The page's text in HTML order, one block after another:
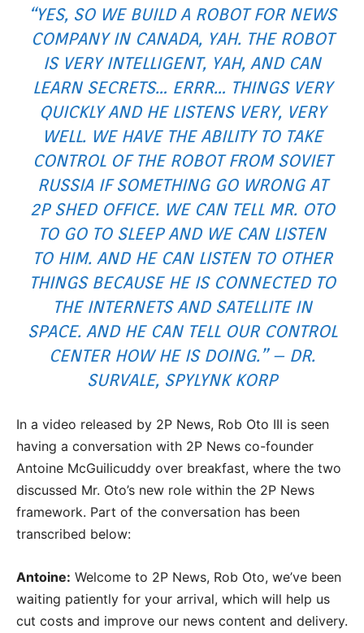
“YES, SO WE BUILD A ROBOT FOR NEWS
COMPANY IN CANADA, YAH. THE ROBOT
IS VERY INTELLIGENT, YAH, AND CAN
LEARN SECRETS… ERRR… THINGS VERY
QUICKLY AND HE LISTENS VERY, VERY
WELL. WE HAVE THE ABILITY TO TAKE
CONTROL OF THE ROBOT FROM SOVIET
RUSSIA IF SOMETHING GO WRONG AT
2P SHED OFFICE. WE CAN TELL MR. OTO
TO GO TO SLEEP AND WE CAN LISTEN
TO HIM. AND HE CAN LISTEN TO OTHER
THINGS BECAUSE HE IS CONNECTED TO
THE INTERNETS AND SATELLITE IN
SPACE. AND HE CAN TELL OUR CONTROL
CENTER HOW HE IS DOING.” – DR.
SURVALE, SPYLYNK KORP
In a video released by 2P News, Rob Oto III is seen
having a conversation with 2P News co-founder
Antoine McGuilicuddy over breakfast, where the two
discussed Mr. Oto’s new role within the 2P News
framework. Part of the conversation has been
transcribed below:
Antoine: Welcome to 2P News, Rob Oto, we’ve been
waiting patiently for your arrival, which will help us
cut costs and improve our news content and delivery.